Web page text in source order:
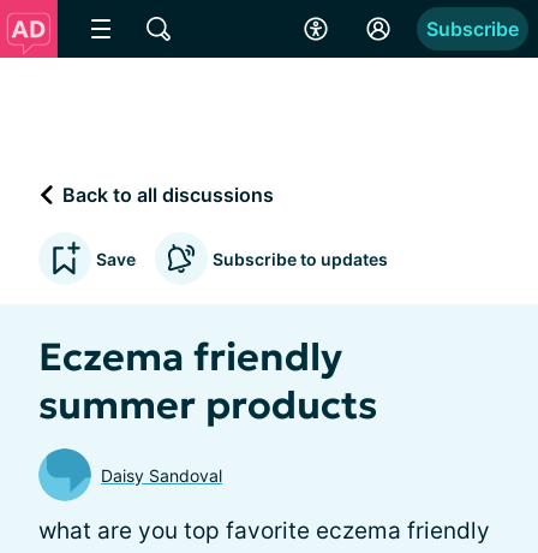
Subscribe
Back to all discussions
Save Subscribe to updates
Eczema friendly
summer products
Daisy Sandoval
what are you top favorite eczema friendly